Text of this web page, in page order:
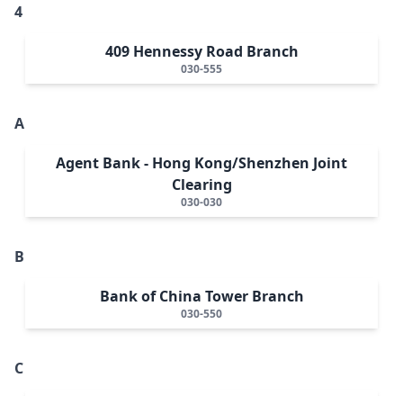
4
409 Hennessy Road Branch
030-555
A
Agent Bank - Hong Kong/Shenzhen Joint
Clearing
030-030
B
Bank of China Tower Branch
030-550
C